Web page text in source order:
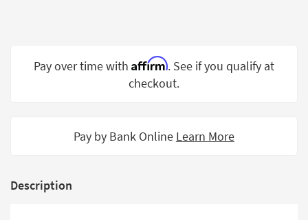
Spaces
Catalogs
Pay over time with Affirm. See if you qualify at
checkout.
Pay by Bank Online Learn More
Description